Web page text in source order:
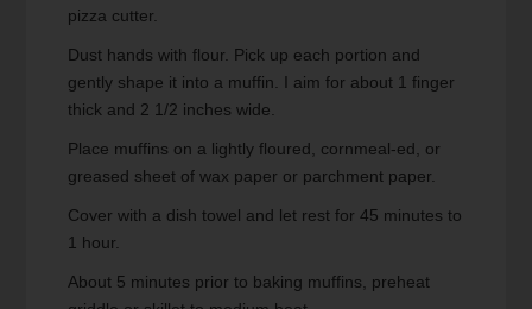
pizza cutter.
Dust hands with flour. Pick up each portion and
gently shape it into a muffin. I aim for about 1 finger
thick and 2 1/2 inches wide.
Place muffins on a lightly floured, cornmeal-ed, or
greased sheet of wax paper or parchment paper.
Cover with a dish towel and let rest for 45 minutes to
1 hour.
About 5 minutes prior to baking muffins, preheat